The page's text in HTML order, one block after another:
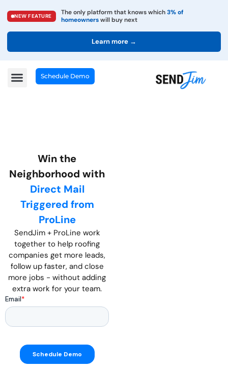
NEW FEATURE The only platform that knows which3% of
homeownerswill buy next
Learn more →
Schedule Demo
Win the
Neighborhood with
Direct Mail
Triggered from
ProLine
SendJim + ProLine work
together to help roofing
companies get more leads,
follow up faster, and close
more jobs - without adding
extra work for your team.